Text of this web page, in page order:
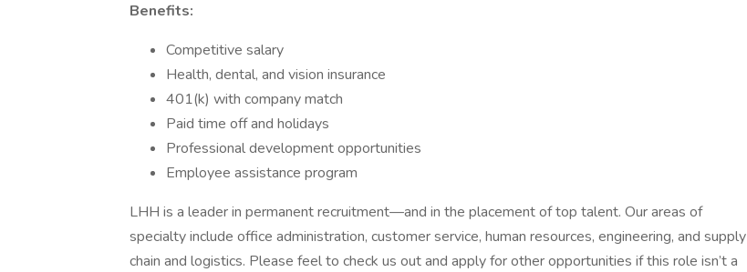
Benefits:
Competitive salary
Health, dental, and vision insurance
401(k) with company match
Paid time off and holidays
Professional development opportunities
Employee assistance program
LHH is a leader in permanent recruitment—and in the placement of top talent. Our areas of
specialty include office administration, customer service, human resources, engineering, and supply
chain and logistics. Please feel to check us out and apply for other opportunities if this role isn’t a